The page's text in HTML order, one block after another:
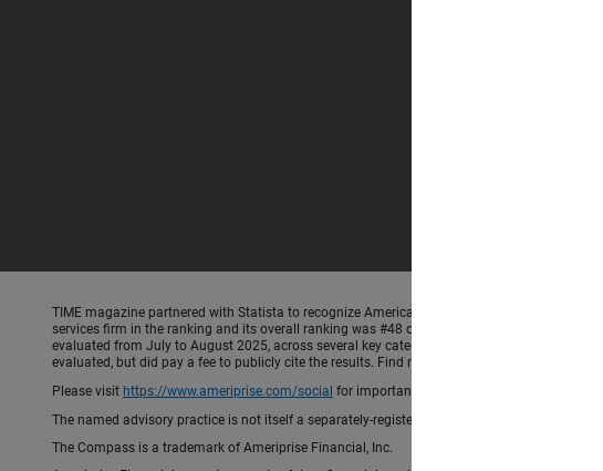
TIME magazine partnered with Statista to recognize America’s Most Iconic Companies,
services firm in the ranking and its overall ranking was #48 out of 250 companies across
evaluated from July to August 2025, across several key categories: Recognition and
evaluated, but did pay a fee to publicly cite the results. Find more information at https://
Please visit https://www.ameriprise.com/social for important rules and disclosures about
The named advisory practice is not itself a separately-registered investment adviser or broker-
The Compass is a trademark of Ameriprise Financial, Inc.